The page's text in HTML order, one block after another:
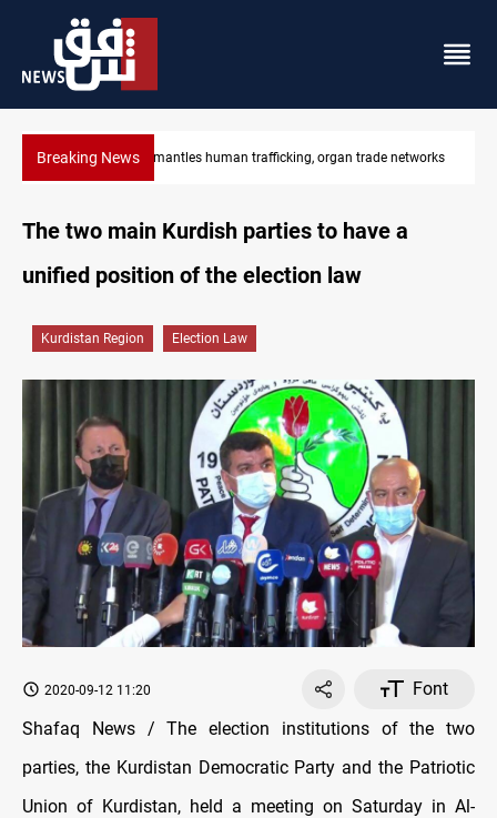
Breaking NewsUS to lift Iran port blockade after Hormuz deal
The two main Kurdish parties to have a
unified position of the election law
Kurdistan Region Election Law
2020-09-12 11:20
Font
Shafaq News / The election institutions of the two
parties, the Kurdistan Democratic Party and the Patriotic
Union of Kurdistan, held a meeting on Saturday in Al-